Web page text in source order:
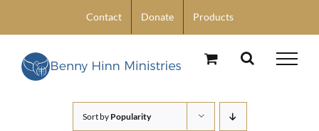
content
Contact Donate Products
Sort by Popularity